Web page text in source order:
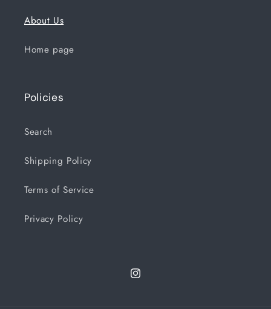
About Us
Home page
Policies
Search
Shipping Policy
Terms of Service
Privacy Policy
Instagram